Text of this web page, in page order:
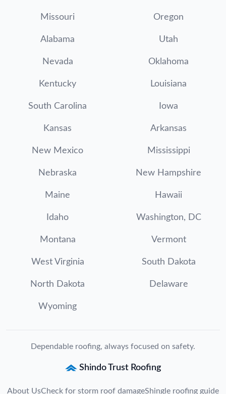
Missouri Oregon
Alabama Utah
Nevada Oklahoma
Kentucky Louisiana
South Carolina Iowa
Kansas Arkansas
New Mexico Mississippi
Nebraska New Hampshire
Maine Hawaii
Idaho Washington, DC
Montana Vermont
West Virginia South Dakota
North Dakota Delaware
Wyoming
Dependable roofing, always focused on safety.
Shindo Trust Roofing
About UsCheck for storm roof damageShingle roofing guide